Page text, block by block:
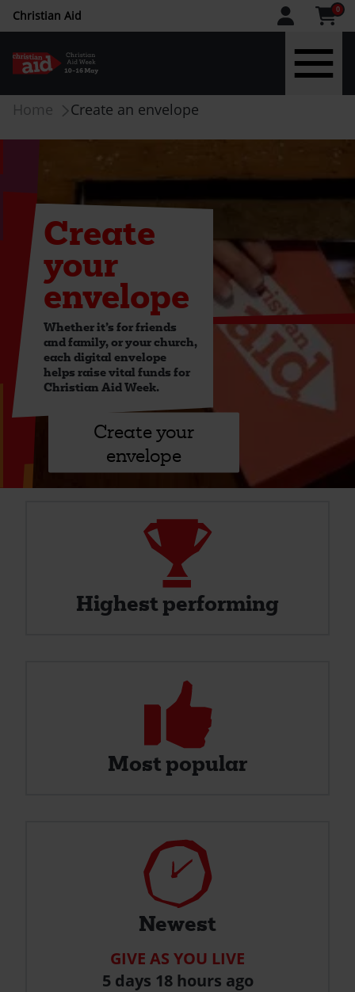
Skip
CAW
upper
menu
Christian Aid 0
Breadcrumb
Home Create an envelope
Create
your
envelope
Whether it’s for friends
and family, or your church,
each digital envelope
helps raise vital funds for
Christian Aid Week.
Create your
envelope
Trophy
Highest
Performing
Highest performing
Thumbs
Up
Popular
Most popular
Clock
Newest
GIVE AS YOU LIVE
5 days 18 hours ago